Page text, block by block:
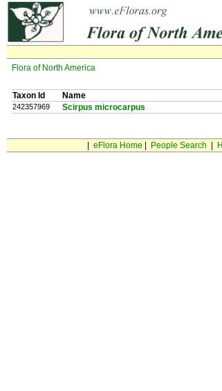
Flora of North America
Taxon Id Name
242357969 Scirpus microcarpus
eFlora Home People Search